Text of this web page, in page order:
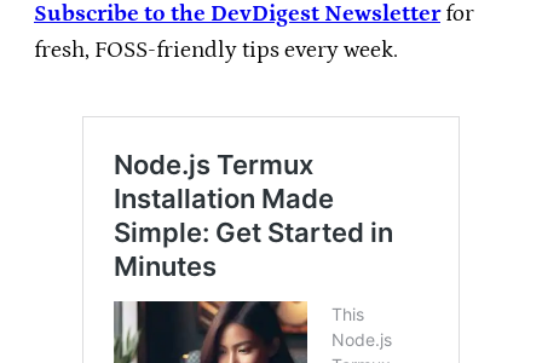
Subscribe to the DevDigest Newsletterfor
fresh, FOSS-friendly tips every week.